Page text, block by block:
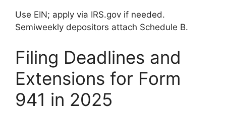
Use EIN; apply via IRS.gov if needed.
Semiweekly depositors attach Schedule B.
Filing Deadlines and
Extensions for Form
941 in 2025